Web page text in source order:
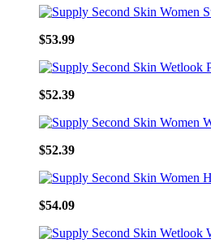
$53.99
$52.39
$52.39
$54.09